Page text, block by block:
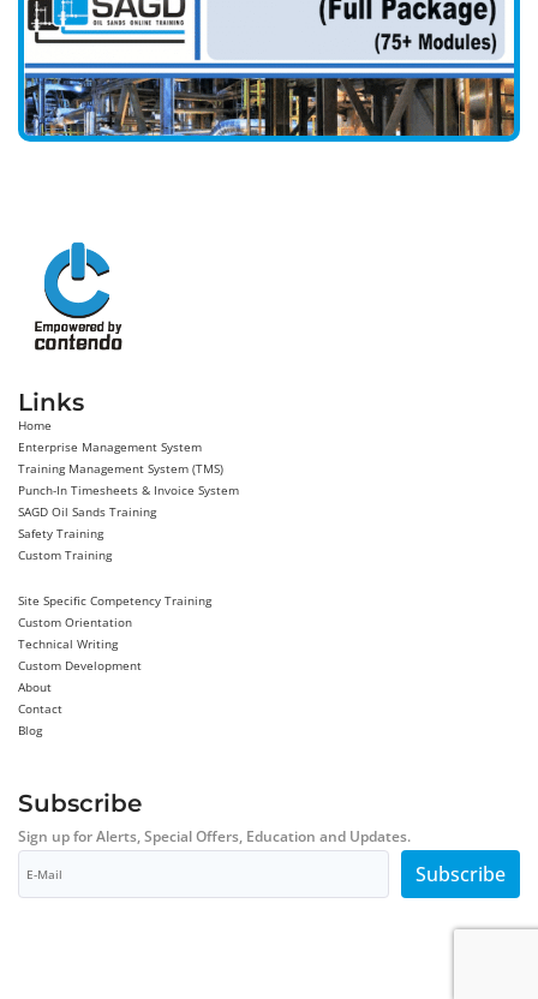
Links
Home
Enterprise Management System
Training Management System (TMS)
Punch-In Timesheets & Invoice System
SAGD Oil Sands Training
Safety Training
Custom Training
Site Specific Competency Training
Custom Orientation
Technical Writing
Custom Development
About
Contact
Blog
Subscribe
Sign up for Alerts, Special Offers, Education and Updates.
Subscribe